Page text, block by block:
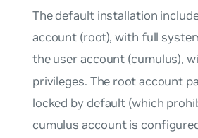
The default installation
account (root), with full
the user account (cumulus),
privileges. The rootaccount
locked by default (which
cumulus account is